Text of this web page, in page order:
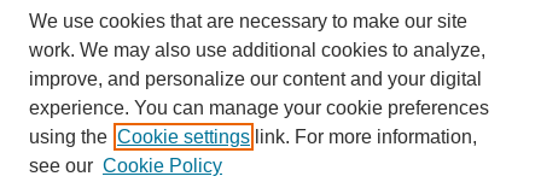
ISSN: 2160-5211
We use cookies that are necessary to make our site
work. We may also use additional cookies to analyze,
improve, and personalize our content and your digital
experience. You can manage your cookie preferences
using the Cookie settings link. For more information,
see our Cookie Policy